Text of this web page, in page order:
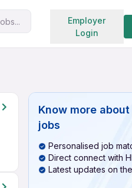
Employer
Login
Search
Know more about
jobs
Personalised job
Direct connect with
Latest updates on